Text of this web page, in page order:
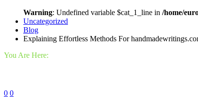
Warning: Undefined variable $cat_1_line in /home/
Uncategorized
Blog
Explaining Effortless Methods For
You Are Here:
0 0